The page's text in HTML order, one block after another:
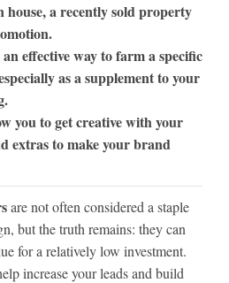
house, a recently sold property
effective way to farm a specific
as a supplement to your
you to get creative with your
extras to make your brand
are not often considered a staple
but the truth remains: they can
for a relatively low investment.
increase your leads and build